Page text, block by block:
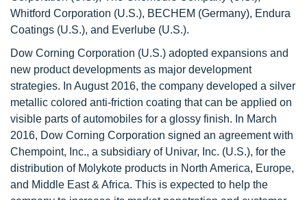
Whitford Corporation (U.S.), BECHEM (Germany), Endura
Coatings (U.S.), and Everlube (U.S.).
Dow Corning Corporation (U.S.) adopted expansions and
new product developments as major development
strategies. In August 2016, the company developed a silver
metallic colored anti-friction coating that can be applied on
visible parts of automobiles for a glossy finish. In March
2016, Dow Corning Corporation signed an agreement with
Chempoint, Inc., a subsidiary of Univar, Inc. (U.S.), for the
distribution of Molykote products in North America, Europe,
and Middle East & Africa. This is expected to help the